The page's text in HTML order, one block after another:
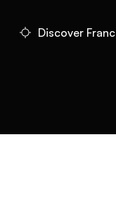
Discover